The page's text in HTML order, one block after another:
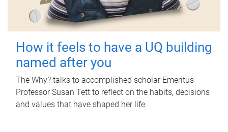
How it feels to have a UQ building
named after you
The Why? talks to accomplished scholar Emeritus
Professor Susan Tett to reflect on the habits, decisions
and values that have shaped her life.